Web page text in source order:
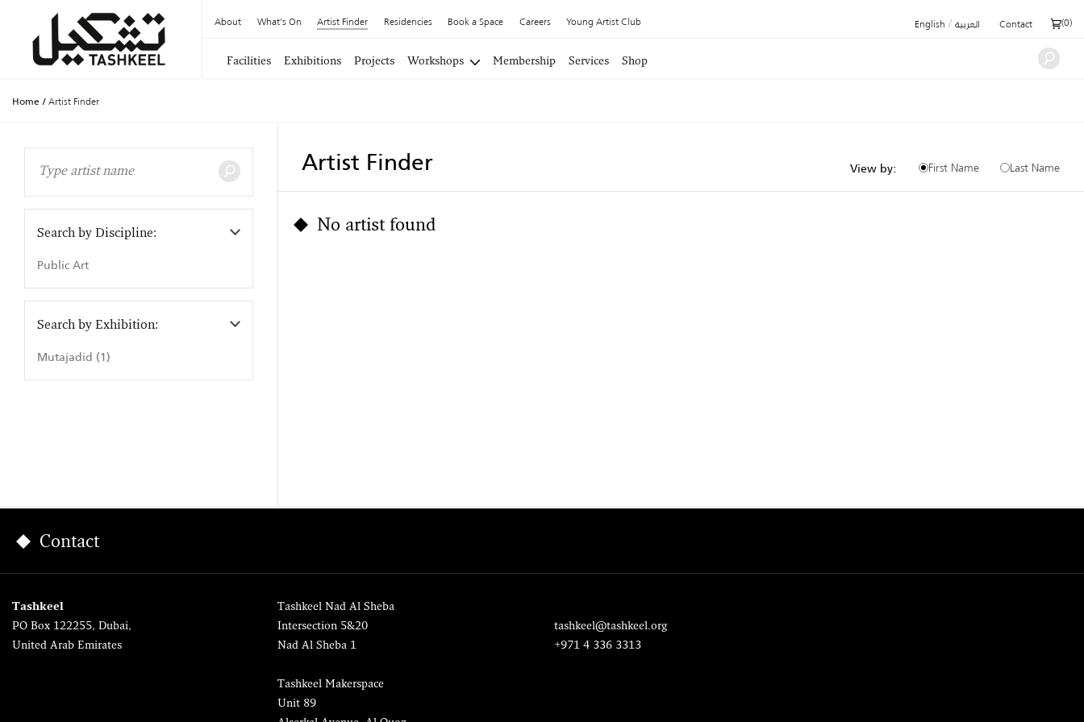
About What's On Artist Finder Residencies Book a Space Careers Young Artist Club English / العربية Contact (0)
Facilities Exhibitions Projects Workshops Membership Services Shop
Home / Artist Finder
Search by Discipline:
Public Art
Search by Exhibition:
Mutajadid (1)
Artist Finder View by: First Name Last Name
No artist found
Contact
Tashkeel
PO Box 122255, Dubai,
United Arab Emirates
Tashkeel Nad Al Sheba
Intersection 5&20
Nad Al Sheba 1
Tashkeel Makerspace
Unit 89
tashkeel@tashkeel.org
+971 4 336 3313